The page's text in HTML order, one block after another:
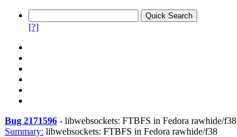
[?]
Bug 2171596 - libwebsockets: FTBFS in Fedora rawhide/f38
Summary: libwebsockets: FTBFS in Fedora rawhide/f38